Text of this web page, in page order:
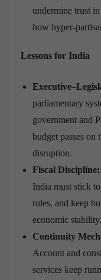
undermine trust
how hyper-
Lessons for India
parliamentary
government and
budget passes on
disruption.
Fiscal Discipline:
India must stick
rules, and keep
economic stability.
Continuity
Account and
services keep